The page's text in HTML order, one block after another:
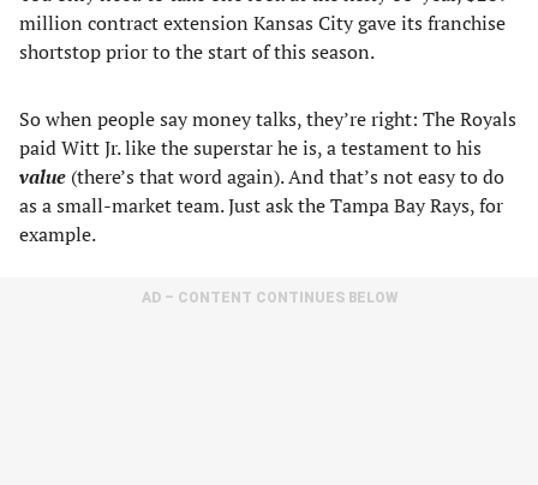
million contract extension Kansas City gave its franchise
shortstop prior to the start of this season.
So when people say money talks, they’re right: The Royals
paid Witt Jr. like the superstar he is, a testament to his
value (there’s that word again). And that’s not easy to do
as a small-market team. Just ask the Tampa Bay Rays, for
example.
AD – CONTENT CONTINUES BELOW